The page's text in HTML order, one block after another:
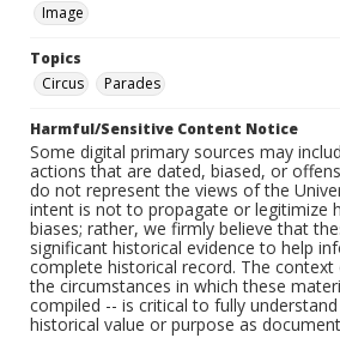
Image
Topics
Circus
Parades
Harmful/Sensitive Content Notice
Some digital primary sources may
actions that are dated, biased, or
do not represent the views of the
intent is not to propagate or legitimize
biases; rather, we firmly believe that
significant historical evidence to help
complete historical record. The
the circumstances in which these
compiled -- is critical to fully
historical value or purpose as